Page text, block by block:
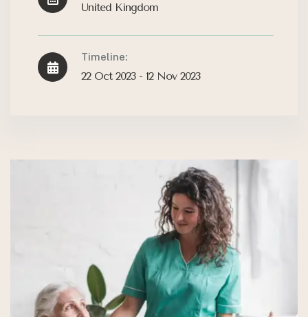
United Kingdom
Timeline:
22 Oct 2023 - 12 Nov 2023